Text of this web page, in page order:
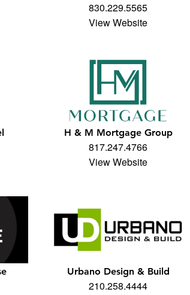
830.229.5565
View Website
H & M Mortgage Group
817.247.4766
View Website
Urbano Design & Build
210.258.4444